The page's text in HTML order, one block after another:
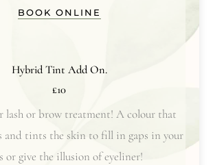
BOOK ONLINE
Hybrid Tint Add On.
£10
lash or brow treatment! A colour that
and tints the skin to fill in gaps in your
or give the illusion of eyeliner!